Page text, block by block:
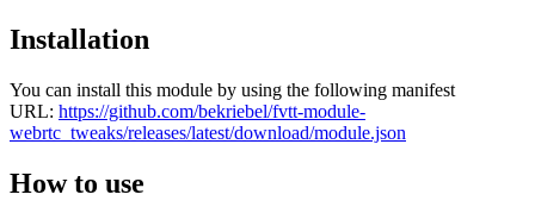
Installation
You can install this module by using the following manifest
URL: https://github.com/bekriebel/fvtt-module-
webrtc_tweaks/releases/latest/download/module.json
How to use